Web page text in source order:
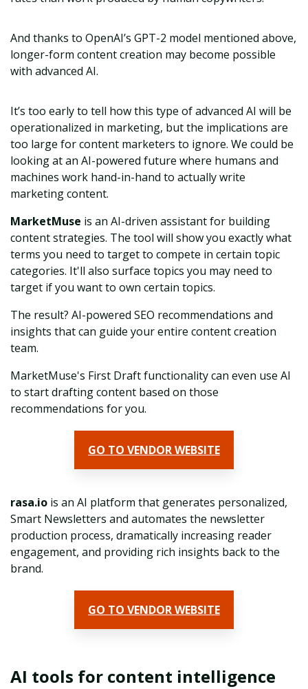
And thanks to OpenAI’s GPT-2 model mentioned above,
longer-form content creation may become possible
with advanced AI.
It’s too early to tell how this type of advanced AI will be
operationalized in marketing, but the implications are
too large for content marketers to ignore. We could be
looking at an AI-powered future where humans and
machines work hand-in-hand to actually write
marketing content.
MarketMuse is an AI-driven assistant for building
content strategies. The tool will show you exactly what
terms you need to target to compete in certain topic
categories. It'll also surface topics you may need to
target if you want to own certain topics.
The result? AI-powered SEO recommendations and
insights that can guide your entire content creation
team.
MarketMuse's First Draft functionality can even use AI
to start drafting content based on those
recommendations for you.
GO TO VENDOR WEBSITE
rasa.io is an AI platform that generates personalized,
Smart Newsletters and automates the newsletter
production process, dramatically increasing reader
engagement, and providing rich insights back to the
brand.
GO TO VENDOR WEBSITE
AI tools for content intelligence